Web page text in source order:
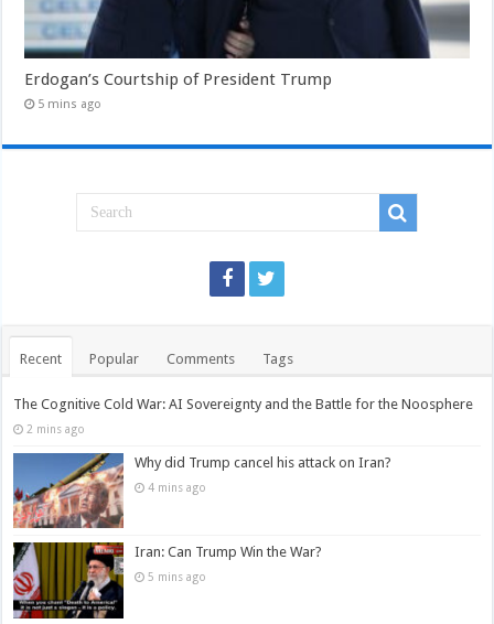
Erdogan’s Courtship of President Trump
5 mins ago
Recent Popular Comments Tags
The Cognitive Cold War: AI Sovereignty and the Battle for the Noosphere
2 mins ago
Why did Trump cancel his attack on Iran?
4 mins ago
Iran: Can Trump Win the War?
5 mins ago